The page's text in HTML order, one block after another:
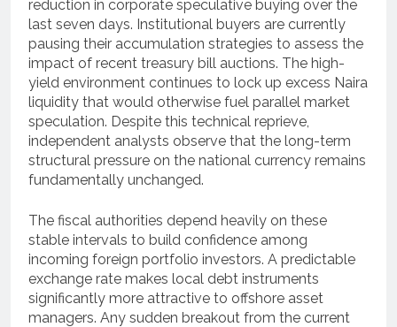
reduction in corporate speculative buying over the
last seven days. Institutional buyers are currently
pausing their accumulation strategies to assess the
impact of recent treasury bill auctions. The high-
yield environment continues to lock up excess Naira
liquidity that would otherwise fuel parallel market
speculation. Despite this technical reprieve,
independent analysts observe that the long-term
structural pressure on the national currency remains
fundamentally unchanged.
The fiscal authorities depend heavily on these
stable intervals to build confidence among
incoming foreign portfolio investors. A predictable
exchange rate makes local debt instruments
significantly more attractive to offshore asset
managers. Any sudden breakout from the current